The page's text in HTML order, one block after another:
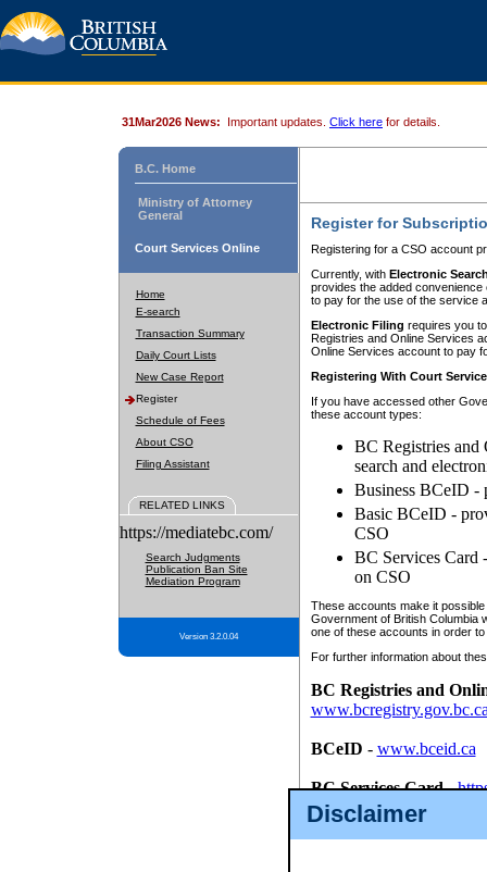
Disclaimer
31Mar2026 News: Important updates. Click here for details.
B.C. Home
Ministry of Attorney
General
Court Services Online
Home
E-search
Transaction Summary
Daily Court Lists
New Case Report
Register
Schedule of Fees
About CSO
Filing Assistant
RELATED LINKS
https://mediatebc.com/
Search Judgments
Publication Ban Site
Mediation Program
Version 3.2.0.04
Register for
Registering for a CSO account
Currently, with Electronic
provides the added
to pay for the use of the service
Electronic Filing requires you
Registries and Online Services
Online Services account to pay
Registering With Court
If you have accessed other
these account types:
BC Registries and
search and
Business BCeID -
Basic BCeID -
CSO
BC Services Card
on CSO
These accounts make it
Government of British Columbia
one of these accounts in order
For further information about
BC Registries and
BCeID - www.bceid.ca
BC Services Card-
id/bcservicescardapp
Once you register with CSO,